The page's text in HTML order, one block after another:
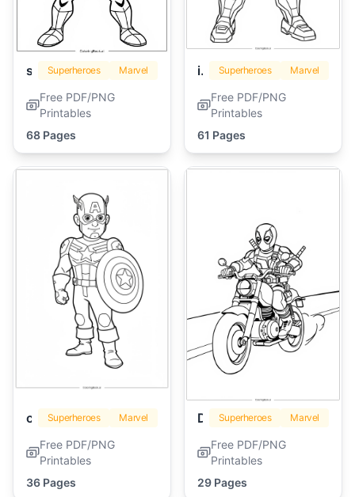
Superheroes Marvel
Free PDF/PNG
Printables
68 Pages
iron man Superheroes Marvel
Free PDF/PNG
Printables
61 Pages
Superheroes Marvel
Free PDF/PNG
Printables
36 Pages
Superheroes Marvel
Free PDF/PNG
Printables
29 Pages